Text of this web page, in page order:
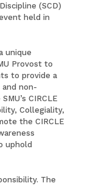
(SCD)
held in
unique
Provost to
to provide a
non-
CIRCLE
Collegiality,
the CIRCLE
uphold
The